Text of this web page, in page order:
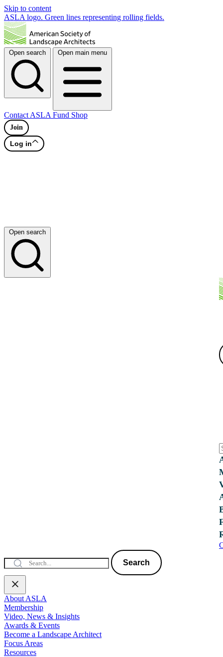
Skip to content
ASLA logo. Green lines representing rolling fields.
Open search Open main menu
Contact ASLA Fund Shop
Join
Log in
Open search
Search
About ASLA
Membership
Video, News & Insights
Awards & Events
Become a Landscape Architect
Focus Areas
Resources